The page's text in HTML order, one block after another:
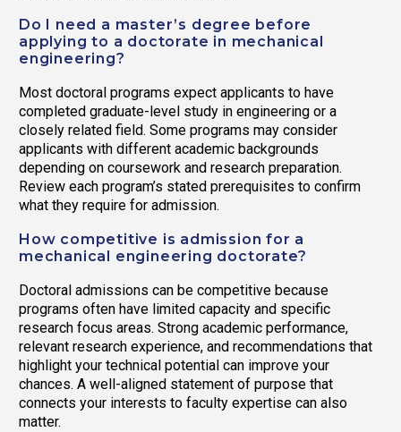
Do I need a master’s degree before
applying to a doctorate in mechanical
engineering?
Most doctoral programs expect applicants to have
completed graduate-level study in engineering or a
closely related field. Some programs may consider
applicants with different academic backgrounds
depending on coursework and research preparation.
Review each program’s stated prerequisites to confirm
what they require for admission.
How competitive is admission for a
mechanical engineering doctorate?
Doctoral admissions can be competitive because
programs often have limited capacity and specific
research focus areas. Strong academic performance,
relevant research experience, and recommendations that
highlight your technical potential can improve your
chances. A well-aligned statement of purpose that
connects your interests to faculty expertise can also
matter.